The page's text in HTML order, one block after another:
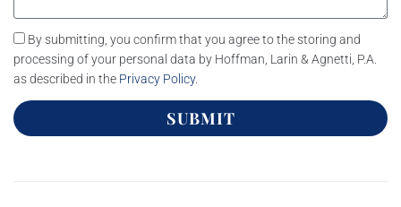
By submitting, you confirm that you agree to the storing and
processing of your personal data by Hoffman, Larin & Agnetti, P.A.
as described in the Privacy Policy.
SUBMIT